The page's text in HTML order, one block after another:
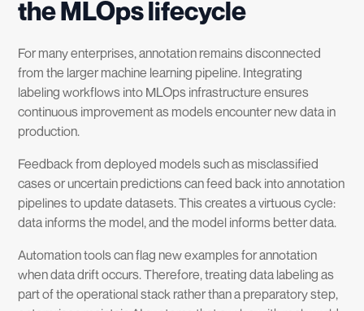
the MLOps lifecycle
For many enterprises, annotation remains disconnected
from the larger machine learning pipeline. Integrating
labeling workflows into MLOps infrastructure ensures
continuous improvement as models encounter new data in
production.
Feedback from deployed models such as misclassified
cases or uncertain predictions can feed back into annotation
pipelines to update datasets. This creates a virtuous cycle:
data informs the model, and the model informs better data.
Automation tools can flag new examples for annotation
when data drift occurs. Therefore, treating data labeling as
part of the operational stack rather than a preparatory step,